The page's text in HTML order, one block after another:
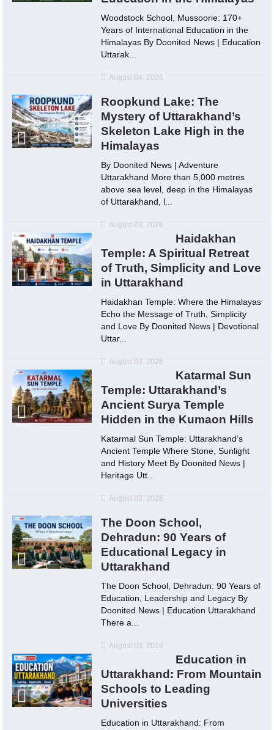
Woodstock School, Mussoorie: 170+
Years of International Education in the
Himalayas By Doonited News | Education
Uttarak...
August 04, 2026
Roopkund Lake: The
Mystery of Uttarakhand’s
Skeleton Lake High in the
Himalayas
By Doonited News | Adventure
Uttarakhand More than 5,000 metres
above sea level, deep in the Himalayas
of Uttarakhand, l...
August 03, 2026
Haidakhan
Temple: A Spiritual Retreat
of Truth, Simplicity and Love
in Uttarakhand
Haidakhan Temple: Where the Himalayas
Echo the Message of Truth, Simplicity
and Love By Doonited News | Devotional
Uttar...
August 03, 2026
Katarmal Sun
Temple: Uttarakhand’s
Ancient Surya Temple
Hidden in the Kumaon Hills
Katarmal Sun Temple: Uttarakhand’s
Ancient Temple Where Stone, Sunlight
and History Meet By Doonited News |
Heritage Utt...
August 03, 2026
The Doon School,
Dehradun: 90 Years of
Educational Legacy in
Uttarakhand
The Doon School, Dehradun: 90 Years of
Education, Leadership and Legacy By
Doonited News | Education Uttarakhand
There a...
August 03, 2026
Education in
Uttarakhand: From Mountain
Schools to Leading
Universities
Education in Uttarakhand: From